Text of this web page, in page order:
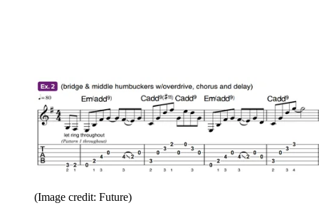
(Image credit: Future)